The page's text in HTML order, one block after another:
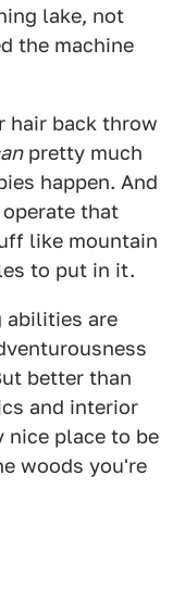
lake, not
the machine
hair back throw
pretty much
happen. And
that
like mountain
to put in it.
abilities are
better than
and interior
nice place to be
woods you're